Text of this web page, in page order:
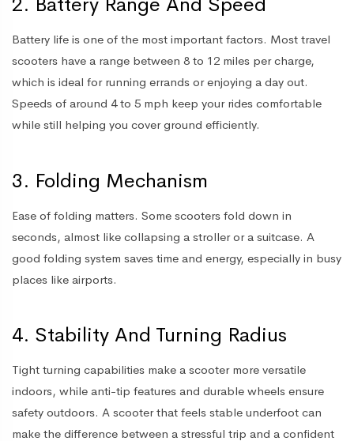
Battery life is one of the most important factors. Most travel
scooters have a range between 8 to 12 miles per charge,
which is ideal for running errands or enjoying a day out.
Speeds of around 4 to 5 mph keep your rides comfortable
while still helping you cover ground efficiently.
3. Folding Mechanism
Ease of folding matters. Some scooters fold down in
seconds, almost like collapsing a stroller or a suitcase. A
good folding system saves time and energy, especially in busy
places like airports.
4. Stability And Turning Radius
Tight turning capabilities make a scooter more versatile
indoors, while anti-tip features and durable wheels ensure
safety outdoors. A scooter that feels stable underfoot can
make the difference between a stressful trip and a confident